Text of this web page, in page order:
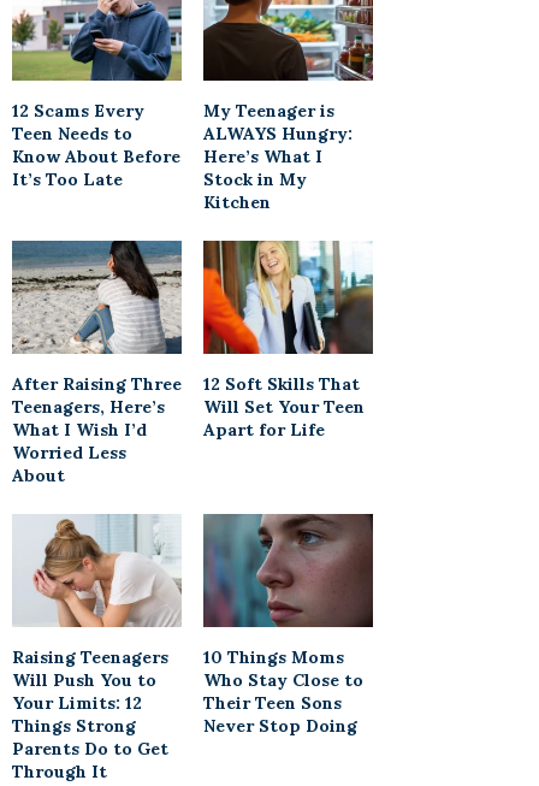
12 Scams Every
Teen Needs to
Know About Before
It’s Too Late
My Teenager is
ALWAYS Hungry:
Here’s What I
Stock in My
Kitchen
After Raising Three
Teenagers, Here’s
What I Wish I’d
Worried Less
About
12 Soft Skills That
Will Set Your Teen
Apart for Life
Raising Teenagers
Will Push You to
Your Limits: 12
Things Strong
Parents Do to Get
Through It
10 Things Moms
Who Stay Close to
Their Teen Sons
Never Stop Doing